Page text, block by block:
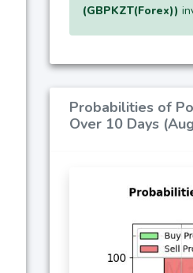
(GBPKZT(Forex))
Probabilities of
Over 10 Days